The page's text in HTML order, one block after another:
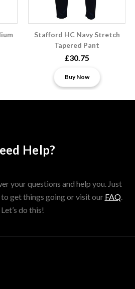
Stafford HC Navy Stretch
Tapered Pant
£30.75
Buy Now
Help?
your questions and help you. Just
get things going or visit our FAQ.
Let’s do this!